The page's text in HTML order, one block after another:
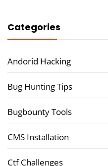
Categories
Andorid Hacking
Bug Hunting Tips
Bugbounty Tools
CMS Installation
Ctf Challenges